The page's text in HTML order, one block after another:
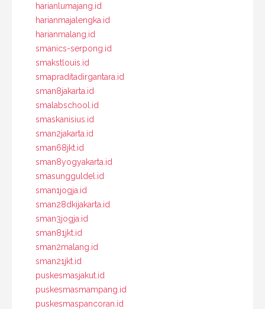
harianlumajang.id
harianmajalengka.id
harianmalang.id
smanics-serpong.id
smakstlouis.id
smapraditadirgantara.id
sman8jakarta.id
smalabschool.id
smaskanisius.id
sman2jakarta.id
sman68jkt.id
sman8yogyakarta.id
smasungguldel.id
sman1jogja.id
sman28dkijakarta.id
sman3jogja.id
sman81jkt.id
sman2malang.id
sman21jkt.id
puskesmasjakut.id
puskesmasmampang.id
puskesmaspancoran.id